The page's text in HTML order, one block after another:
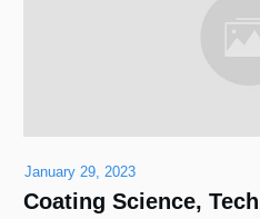
January 29, 2023
Coating Science,